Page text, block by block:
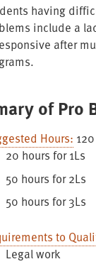
having
include a
after
of Pro
Hours:
20 hours for 1Ls
50 hours for 2Ls
50 hours for 3Ls
to
Legal work